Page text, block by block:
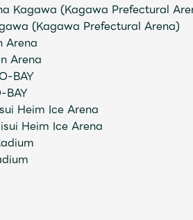
Kagawa (Kagawa Prefectural
(Kagawa Prefectural Arena)
Arena
Arena
BAY
BAY
Heim Ice Arena
Heim Ice Arena